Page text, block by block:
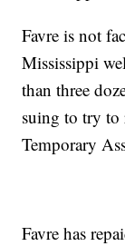
Favre is not
Mississippi
than three
suing to try to
Temporary
Favre has